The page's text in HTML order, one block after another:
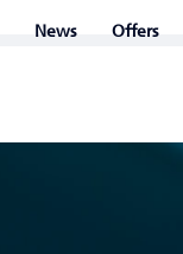
News Offers